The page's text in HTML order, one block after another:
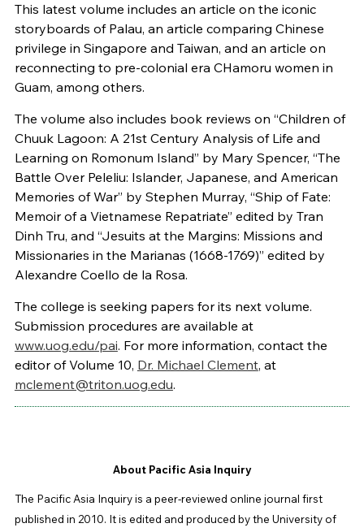
This latest volume includes an article on the iconic
storyboards of Palau, an article comparing Chinese
privilege in Singapore and Taiwan, and an article on
reconnecting to pre-colonial era CHamoru women in
Guam, among others.
The volume also includes book reviews on “Children of
Chuuk Lagoon: A 21st Century Analysis of Life and
Learning on Romonum Island” by Mary Spencer, “The
Battle Over Peleliu: Islander, Japanese, and American
Memories of War” by Stephen Murray, “Ship of Fate:
Memoir of a Vietnamese Repatriate” edited by Tran
Dinh Tru, and “Jesuits at the Margins: Missions and
Missionaries in the Marianas (1668-1769)” edited by
Alexandre Coello de la Rosa.
The college is seeking papers for its next volume.
Submission procedures are available at
www.uog.edu/pai. For more information, contact the
editor of Volume 10, Dr. Michael Clement, at
mclement@triton.uog.edu.
About Pacific Asia Inquiry
The Pacific Asia Inquiry is a peer-reviewed online journal first
published in 2010. It is edited and produced by the University of